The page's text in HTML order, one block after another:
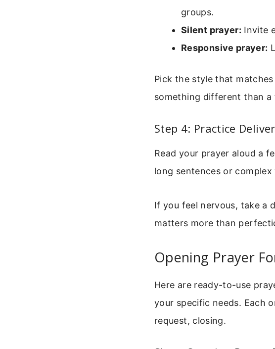
groups.
Silent prayer: Invite
Responsive prayer:
Pick the style that matches
something different than a
Step 4: Practice
Read your prayer aloud a
long sentences or
If you feel nervous, take a
matters more than
Opening Prayer
Here are ready-to-use
your specific needs. Each
request, closing.